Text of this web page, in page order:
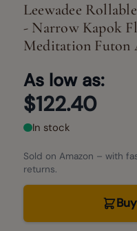
Leewadee
- Narrow Kapok
Meditation Futon
As low as:
$122.40
In stock
Sold on Amazon – with
returns.